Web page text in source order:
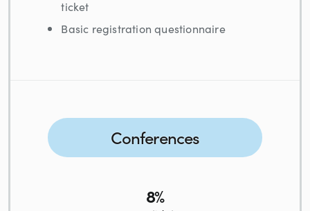
ticket
Basic registration questionnaire
Conferences
8%